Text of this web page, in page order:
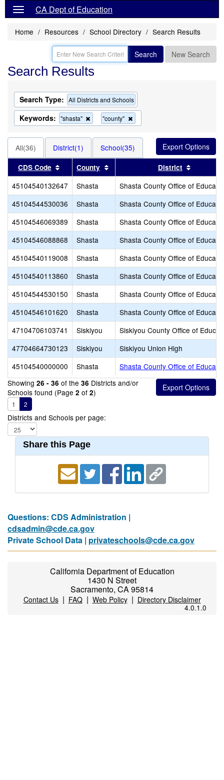
CA Dept of Education
Home Resources School Directory Search Results
Search New Search
Search Results
Search Type: All Districts and Schools
Keywords: "shasta"
Remove
this
search
"county"
this
the
search
All(36) District(1) School(35)
CDS Code Sort results by this header
County Sort results by this header
District
45104540132647 Shasta
Shasta County Office of
45104544530036
Shasta
Shasta County Office of
45104546069389
Shasta
Shasta County Office of
45104546088868
Shasta
Shasta County Office of
45104540119008
Shasta
Shasta County Office of
45104540113860
Shasta
Shasta County Office of
45104544530150
Shasta
Shasta County Office of
45104546101620
Shasta
Shasta County Office of
47104706103741
Siskiyou
Siskiyou County Office of
47704664730123
Siskiyou
Siskiyou Union High
45104540000000
Shasta
Shasta County Office of
Showing 26 - 36 of the 36 Districts and/or
Schools found (Page 2 of 2)
1 2
Districts and Schools per page:
Share this Page
Questions: CDS Administration |
cdsadmin@cde.ca.gov
Private School Data | privateschools@cde.ca.gov
California Department of Education
1430 N Street
Sacramento, CA 95814
Contact Us| FAQ| Web Policy| Directory Disclaimer
4.0.1.0